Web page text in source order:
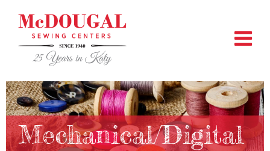
Mechanical/Digital